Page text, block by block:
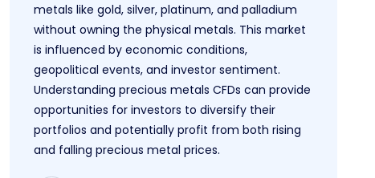
metals like gold, silver, platinum, and palladium
without owning the physical metals. This market
is influenced by economic conditions,
geopolitical events, and investor sentiment.
Understanding precious metals CFDs can provide
opportunities for investors to diversify their
portfolios and potentially profit from both rising
and falling precious metal prices.